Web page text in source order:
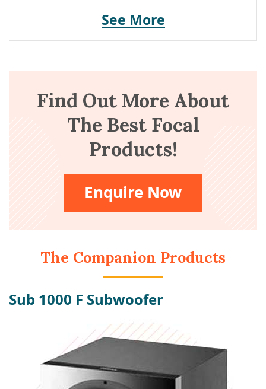
See More
Find Out More About
The Best Focal
Products!
Enquire Now
The Companion Products
Sub 1000 F Subwoofer